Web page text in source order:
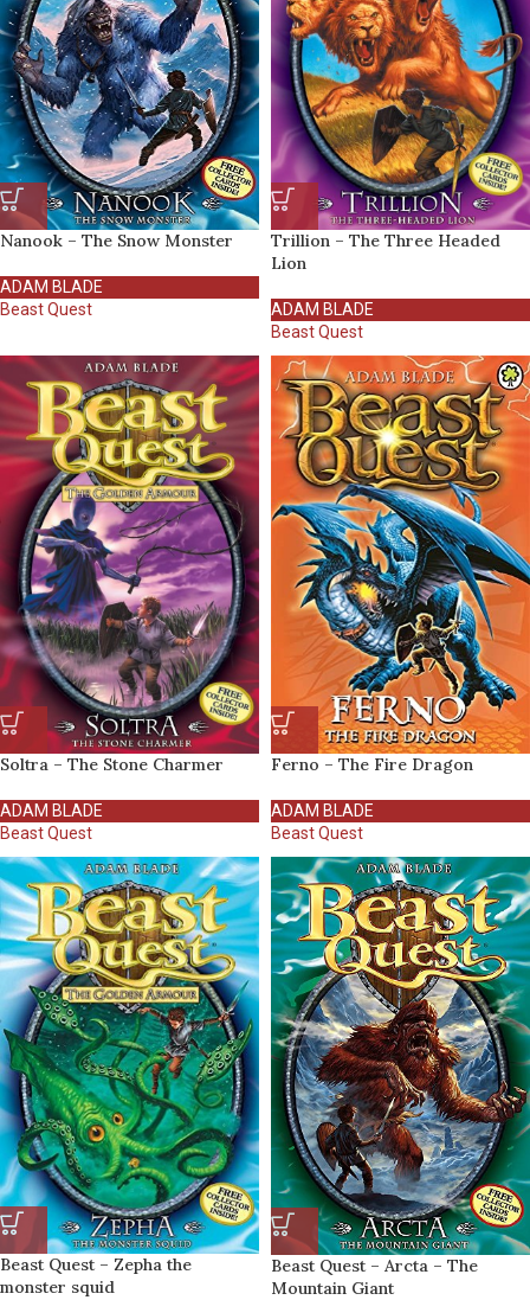
Nanook – The Snow Monster
ADAM BLADE
Beast Quest
Trillion – The Three Headed
Lion
ADAM BLADE
Beast Quest
Soltra – The Stone Charmer
ADAM BLADE
Beast Quest
Ferno – The Fire Dragon
ADAM BLADE
Beast Quest
Beast Quest – Zepha the
monster squid
Beast Quest – Arcta – The
Mountain Giant